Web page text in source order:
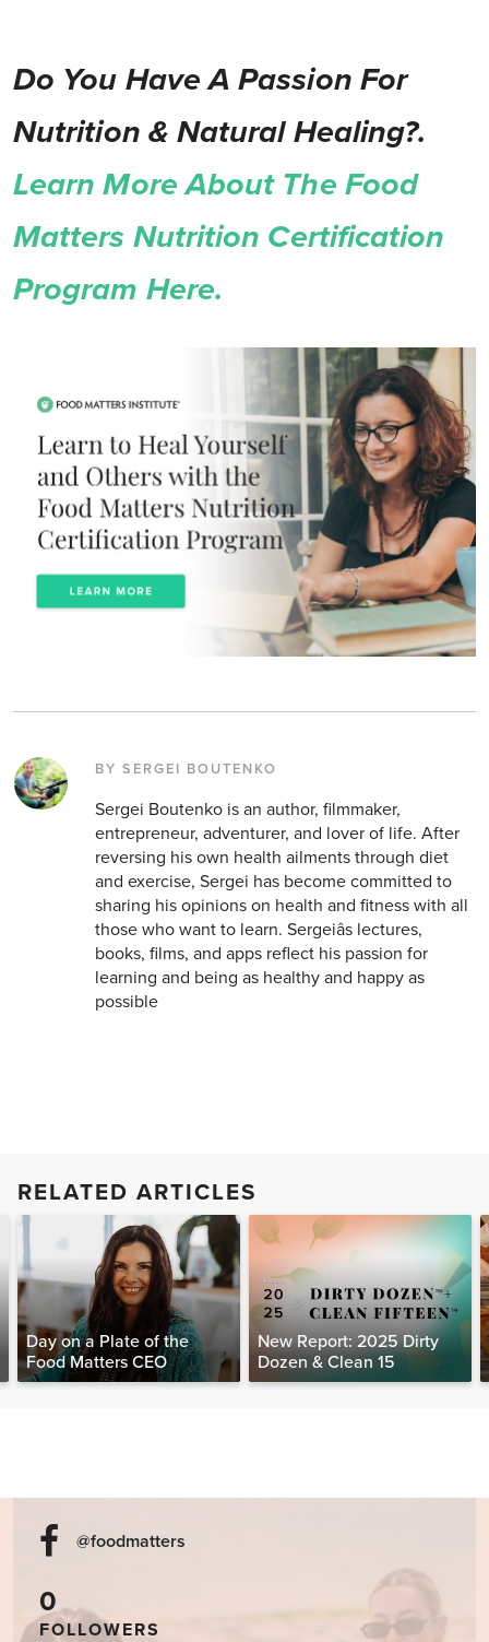
Do You Have A Passion For
Nutrition & Natural Healing?.
Learn More About The Food
Matters Nutrition Certification
Program Here.
BY SERGEI BOUTENKO
Sergei Boutenko is an author, filmmaker,
entrepreneur, adventurer, and lover of life. After
reversing his own health ailments through diet
and exercise, Sergei has become committed to
sharing his opinions on health and fitness with all
those who want to learn. Sergeiâs lectures,
books, films, and apps reflect his passion for
learning and being as healthy and happy as
possible
RELATED ARTICLES
Day on a Plate of the
Food Matters CEO
New Report: 2025 Dirty
Dozen & Clean 15
@foodmatters
0
FOLLOWERS